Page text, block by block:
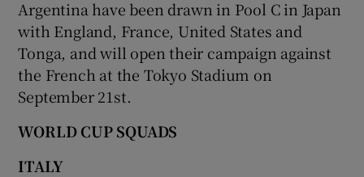
Argentina have been drawn in Pool C in Japan
with England, France, United States and
Tonga, and will open their campaign against
the French at the Tokyo Stadium on
September 21st.
WORLD CUP SQUADS
ITALY